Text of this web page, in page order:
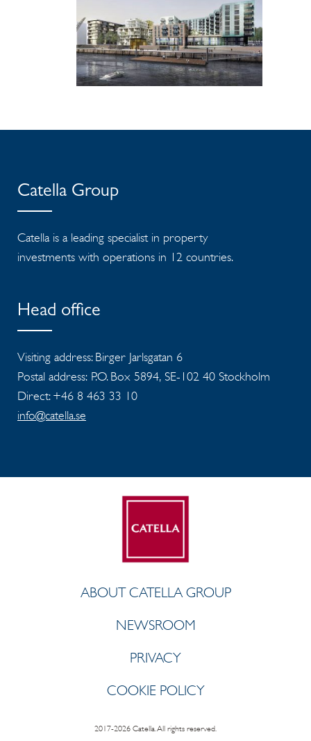
Catella Group
Catella is a leading specialist in property
investments with operations in 12 countries.
Head office
Visiting address: Birger Jarlsgatan 6
Postal address: P.O. Box 5894, SE-102 40 Stockholm
Direct: +46 8 463 33 10
info@catella.se
ABOUT CATELLA GROUP
NEWSROOM
PRIVACY
COOKIE POLICY
2017-2026 Catella. All rights reserved.